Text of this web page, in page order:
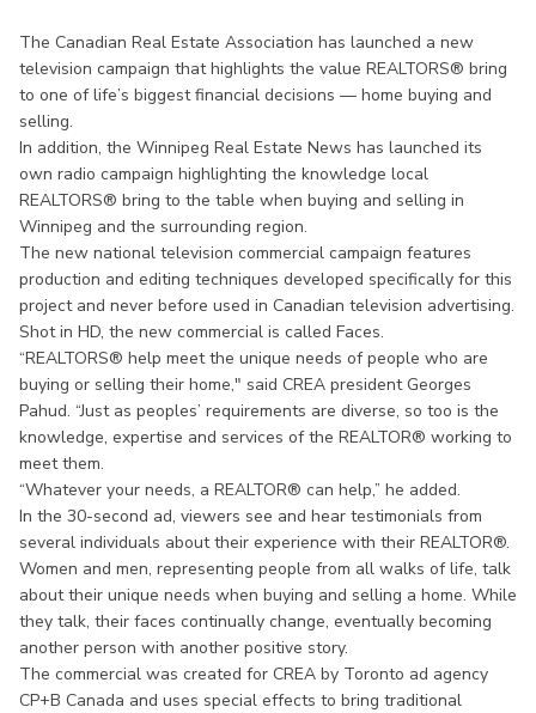
The Canadian Real Estate Association has launched a new
television campaign that highlights the value REALTORS® bring
to one of life’s biggest financial decisions — home buying and
selling.
In addition, the Winnipeg Real Estate News has launched its
own radio campaign highlighting the knowledge local
REALTORS® bring to the table when buying and selling in
Winnipeg and the surrounding region.
The new national television commercial campaign features
production and editing techniques developed specifically for this
project and never before used in Canadian television advertising.
Shot in HD, the new commercial is called Faces.
“REALTORS® help meet the unique needs of people who are
buying or selling their home," said CREA president Georges
Pahud. “Just as peoples’ requirements are diverse, so too is the
knowledge, expertise and services of the REALTOR® working to
meet them.
“Whatever your needs, a REALTOR® can help,” he added.
In the 30-second ad, viewers see and hear testimonials from
several individuals about their experience with their REALTOR®.
Women and men, representing people from all walks of life, talk
about their unique needs when buying and selling a home. While
they talk, their faces continually change, eventually becoming
another person with another positive story.
The commercial was created for CREA by Toronto ad agency
CP+B Canada and uses special effects to bring traditional